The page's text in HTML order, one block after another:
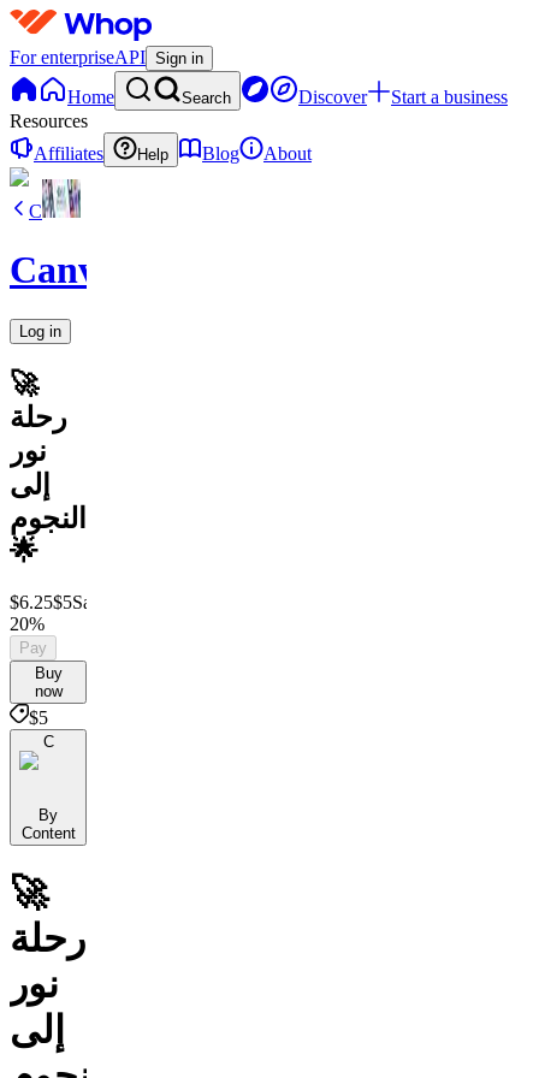
For enterpriseAPI Sign in
Home Search Discover
Start a business
Resources
Affiliates
Help Blog About
C
CanvaVault
Log in
🚀
رحلة
نور
إلى
النجوم
🌟
$6.25$5Save
20%
Pay
Buy
now
$5
C
By
Content
🚀
رحلة
نور
إلى